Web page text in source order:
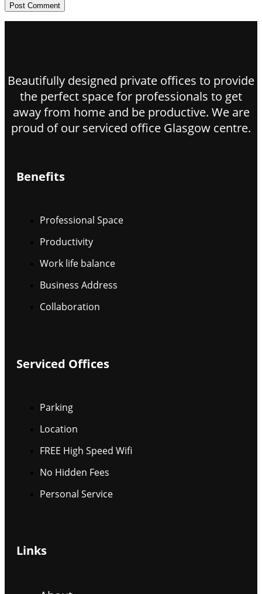
Beautifully designed private offices to provide
the perfect space for professionals to get
away from home and be productive. We are
proud of our serviced office Glasgow centre.
Benefits
Professional Space
Productivity
Work life balance
Business Address
Collaboration
Serviced Offices
Parking
Location
FREE High Speed Wifi
No Hidden Fees
Personal Service
Links